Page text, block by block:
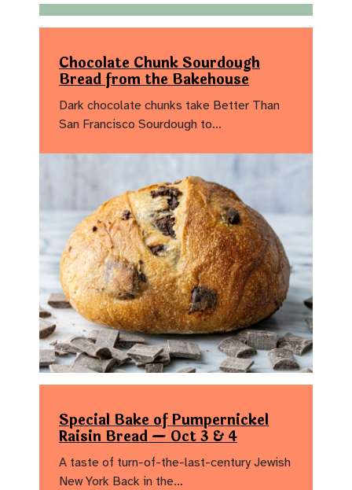
Chocolate Chunk Sourdough
Bread from the Bakehouse
Dark chocolate chunks take Better Than
San Francisco Sourdough to…
Special Bake of Pumpernickel
Raisin Bread — Oct 3 & 4
A taste of turn-of-the-last-century Jewish
New York Back in the…